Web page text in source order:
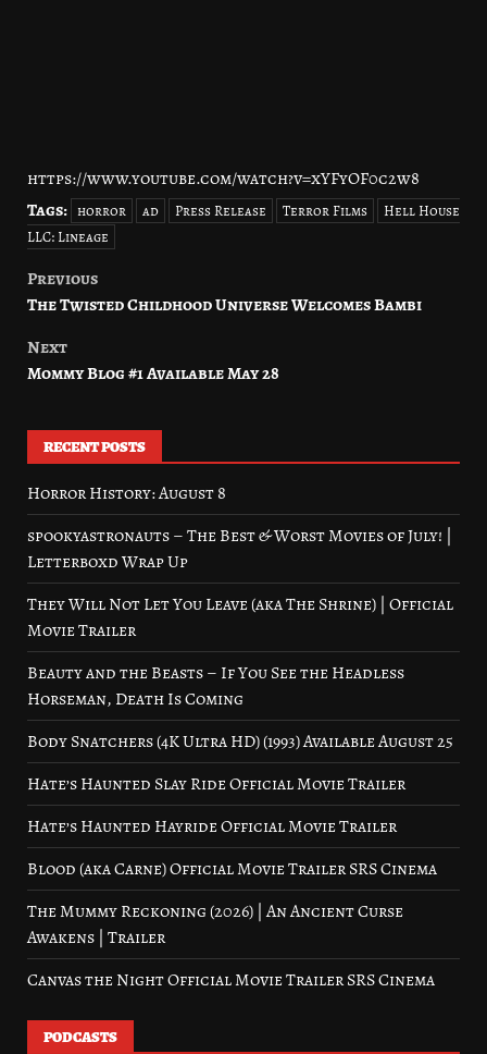
https://www.youtube.com/watch?v=xYFyOF0c2w8
Tags: horror ad Press Release Terror Films
Hell House
LLC: Lineage
Post
Previous
The Twisted Childhood Universe Welcomes Bambi
Next
Mommy Blog #1 Available May 28
RECENT POSTS
Horror History: August 8
spookyastronauts – The Best & Worst Movies of July! |
Letterboxd Wrap Up
They Will Not Let You Leave (aka The Shrine) | Official
Movie Trailer
Beauty and the Beasts – If You See the Headless
Horseman, Death Is Coming
Body Snatchers (4K Ultra HD) (1993) Available August 25
Hate’s Haunted Slay Ride Official Movie Trailer
Hate’s Haunted Hayride Official Movie Trailer
Blood (aka Carne) Official Movie Trailer SRS Cinema
The Mummy Reckoning (2026) | An Ancient Curse
Awakens | Trailer
Canvas the Night Official Movie Trailer SRS Cinema
PODCASTS